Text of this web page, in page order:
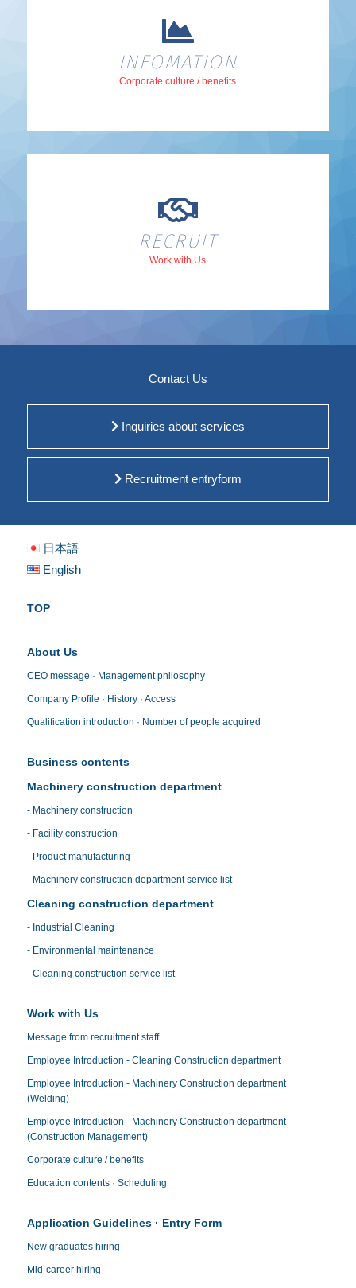
INFOMATION
Corporate culture / benefits
RECRUIT
Work with Us
Contact Us
Inquiries about services
Recruitment entryform
English
日本語
TOP
About Us
CEO message · Management philosophy
Company Profile · History · Access
Qualification introduction · Number of people acquired
Business contents
Machinery construction department
- Machinery construction
- Facility construction
- Product manufacturing
- Machinery construction department service list
Cleaning construction department
- Industrial Cleaning
- Environmental maintenance
- Cleaning construction service list
Work with Us
Message from recruitment staff
Employee Introduction - Cleaning Construction department
Employee Introduction - Machinery Construction department
(Welding)
Employee Introduction - Machinery Construction department
(Construction Management)
Corporate culture / benefits
Education contents · Scheduling
Application Guidelines · Entry Form
New graduates hiring
Mid-career hiring